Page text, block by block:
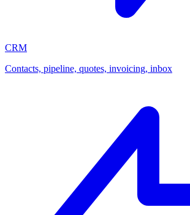
CRM
Contacts, pipeline, quotes, invoicing, inbox